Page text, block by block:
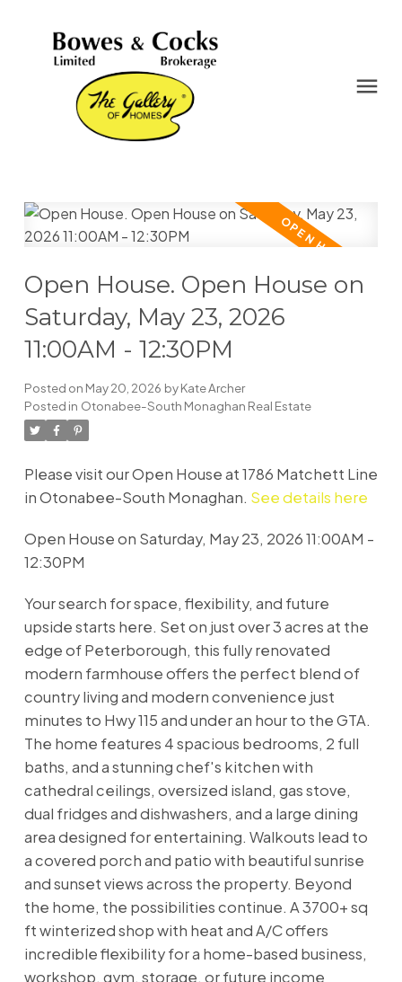
Open House. Open House on
Saturday, May 23, 2026
11:00AM - 12:30PM
Posted on May 20, 2026 byKate Archer
Posted in Otonabee-South Monaghan Real Estate
Please visit our Open House at 1786 Matchett Line
in Otonabee-South Monaghan. See details here
Open House on Saturday, May 23, 2026 11:00AM -
12:30PM
Your search for space, flexibility, and future
upside starts here. Set on just over 3 acres at the
edge of Peterborough, this fully renovated
modern farmhouse offers the perfect blend of
country living and modern convenience just
minutes to Hwy 115 and under an hour to the GTA.
The home features 4 spacious bedrooms, 2 full
baths, and a stunning chef's kitchen with
cathedral ceilings, oversized island, gas stove,
dual fridges and dishwashers, and a large dining
area designed for entertaining. Walkouts lead to
a covered porch and patio with beautiful sunrise
and sunset views across the property. Beyond
the home, the possibilities continue. A 3700+ sq
ft winterized shop with heat and A/C offers
incredible flexibility for a home-based business,
workshop, gym, storage, or future income